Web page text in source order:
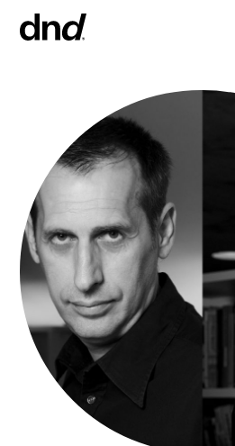
EN
PRODUCTS
ALL PRODUCTS
Handles for doors
Handles for windows
Door and gate pull handles
Custom pull handles
Door knobs
Furniture knobs and accessories
Handles for sliding doors
Pull handles for lift sliding system
FINISHES
SYSTEMS